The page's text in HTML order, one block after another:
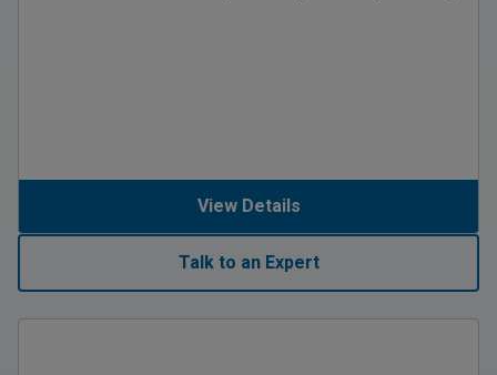
View Details
Talk to an Expert